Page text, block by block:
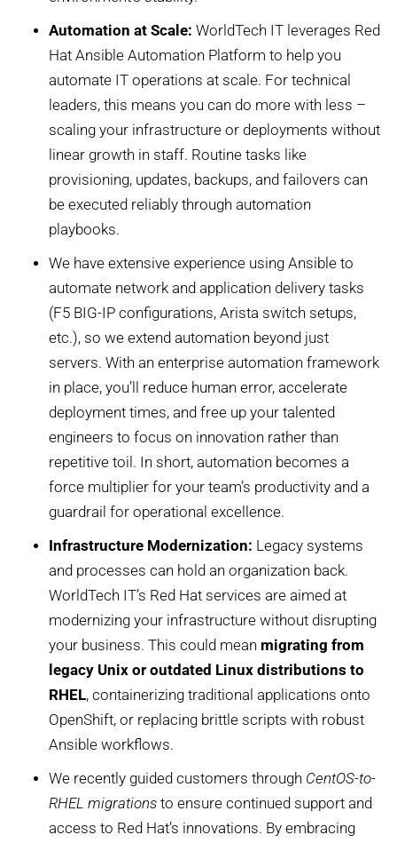
Automation at Scale: WorldTech IT leverages Red
Hat Ansible Automation Platform to help you
automate IT operations at scale. For technical
leaders, this means you can do more with less –
scaling your infrastructure or deployments without
linear growth in staff. Routine tasks like
provisioning, updates, backups, and failovers can
be executed reliably through automation
playbooks.
We have extensive experience using Ansible to
automate network and application delivery tasks
(F5 BIG-IP configurations, Arista switch setups,
etc.), so we extend automation beyond just
servers. With an enterprise automation framework
in place, you’ll reduce human error, accelerate
deployment times, and free up your talented
engineers to focus on innovation rather than
repetitive toil. In short, automation becomes a
force multiplier for your team’s productivity and a
guardrail for operational excellence.
Infrastructure Modernization: Legacy systems
and processes can hold an organization back.
WorldTech IT’s Red Hat services are aimed at
modernizing your infrastructure without disrupting
your business. This could mean migrating from
legacy Unix or outdated Linux distributions to
RHEL, containerizing traditional applications onto
OpenShift, or replacing brittle scripts with robust
Ansible workflows.
We recently guided customers through CentOS-to-
RHEL migrations to ensure continued support and
access to Red Hat’s innovations. By embracing